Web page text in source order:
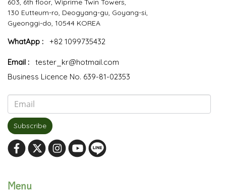
130 Eutteum-ro, Deogyang-gu, Goyang-si,
Gyeonggi-do, 10544 KOREA
WhatApp : +82 1099735432
Email :
tester_kr@hotmail.com
Business Licence No. 639-81-02353
Subscribe
Menu